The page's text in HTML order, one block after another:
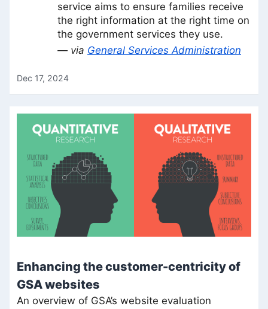
service aims to ensure families receive
the right information at the right time on
the government services they use.
— via General Services Administration
Dec 17, 2024
Enhancing the customer-centricity of
GSA websites
An overview of GSA’s website evaluation